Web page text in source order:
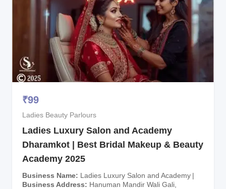
₹99
Ladies Beauty Parlours
Ladies Luxury Salon and Academy
Dharamkot | Best Bridal Makeup & Beauty
Academy 2025
Business Name
Ladies Luxury Salon and Academy
Business Address
Hanuman Mandir Wali Gali,